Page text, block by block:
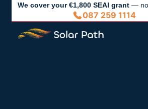
We cover your €1,800 SEAI grant — no
087 259 1114